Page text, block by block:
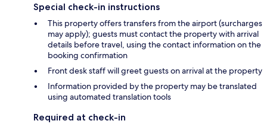
Special check-in instructions
This property offers transfers from the airport (surcharges
may apply); guests must contact the property with arrival
details before travel, using the contact information on the
booking confirmation
Front desk staff will greet guests on arrival at the property
Information provided by the property may be translated
using automated translation tools
Required at check-in